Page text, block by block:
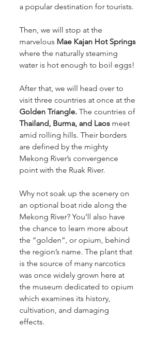
a popular destination for tourists.
Then, we will stop at the
marvelous Mae Kajan Hot Springs
where the naturally steaming
water is hot enough to boil eggs!
After that, we will head over to
visit three countries at once at the
Golden Triangle. The countries of
Thailand, Burma, and Laos meet
amid rolling hills. Their borders
are defined by the mighty
Mekong River’s convergence
point with the Ruak River.
Why not soak up the scenery on
an optional boat ride along the
Mekong River? You’ll also have
the chance to learn more about
the “golden”, or opium, behind
the region’s name. The plant that
is the source of many narcotics
was once widely grown here at
the museum dedicated to opium
which examines its history,
cultivation, and damaging
effects.